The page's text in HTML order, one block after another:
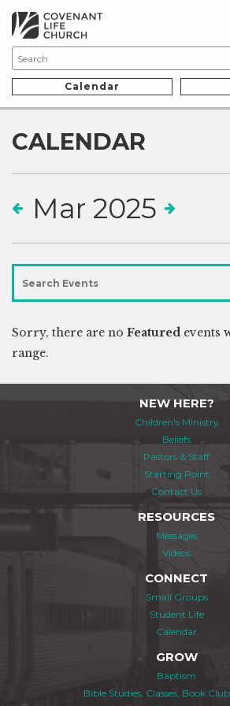
Calendar
CALENDAR
Mar 2025
Sorry, there are no Featured events
range.
NEW HERE?
Children's Ministry
Beliefs
Pastors & Staff
Starting Point
Contact Us
RESOURCES
Messages
Videos
CONNECT
Small Groups
Student Life
Calendar
GROW
Baptism
Bible Studies, Classes, Book